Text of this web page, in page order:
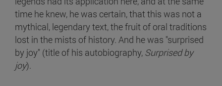
time he knew, he was certain, that this was not a
mythical, legendary text, the fruit of oral traditions
lost in the mists of history. And he was "surprised
by joy" (title of his autobiography, Surprised by
joy).